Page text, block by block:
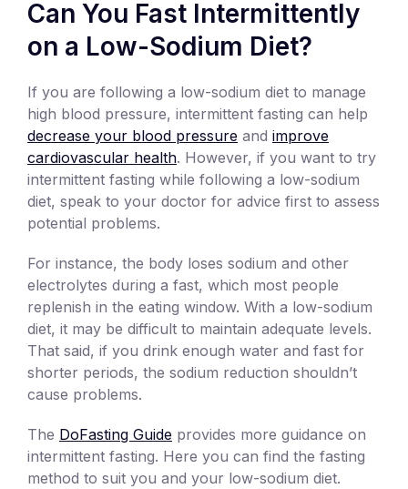
Can You Fast Intermittently
on a Low-Sodium Diet?
If you are following a low-sodium diet to manage
high blood pressure, intermittent fasting can help
decrease your blood pressure and improve
cardiovascular health. However, if you want to try
intermittent fasting while following a low-sodium
diet, speak to your doctor for advice first to assess
potential problems.
For instance, the body loses sodium and other
electrolytes during a fast, which most people
replenish in the eating window. With a low-sodium
diet, it may be difficult to maintain adequate levels.
That said, if you drink enough water and fast for
shorter periods, the sodium reduction shouldn’t
cause problems.
The DoFasting Guide provides more guidance on
intermittent fasting. Here you can find the fasting
method to suit you and your low-sodium diet.